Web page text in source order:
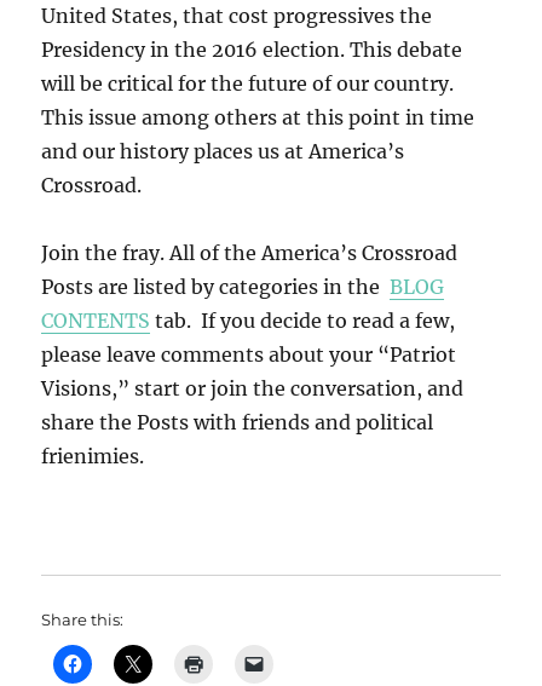
United States, that cost progressives the
Presidency in the 2016 election. This debate
will be critical for the future of our country.
This issue among others at this point in time
and our history places us at America’s
Crossroad.
Join the fray. All of the America’s Crossroad
Posts are listed by categories in theBLOG
CONTENTS tab. If you decide to read a few,
please leave comments about your “Patriot
Visions,” start or join the conversation, and
share the Posts with friends and political
frienimies.
Share this: